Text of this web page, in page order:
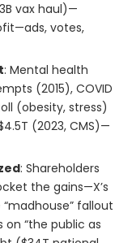
vax haul)—
votes,
: Mental health
(2015), COVID
(obesity, stress)
(2023, CMS)—
: Shareholders
the gains—X’s
“madhouse” fallout
“the public as